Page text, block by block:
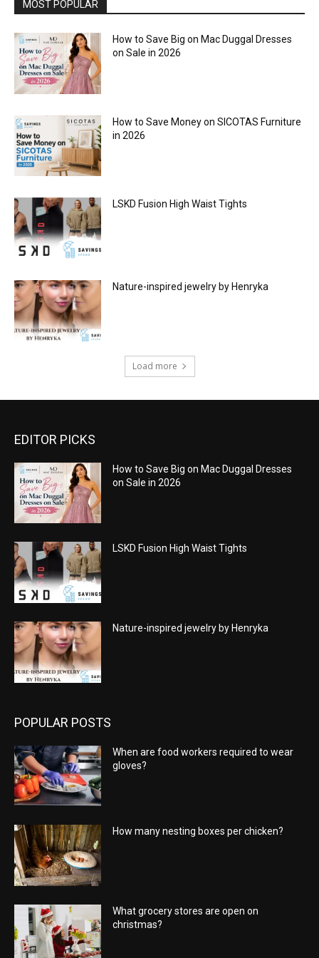
MOST POPULAR
How to Save Big on Mac Duggal Dresses
on Sale in 2026
How to Save Money on SICOTAS Furniture
in 2026
LSKD Fusion High Waist Tights
Nature-inspired jewelry by Henryka
Load more
EDITOR PICKS
How to Save Big on Mac Duggal Dresses
on Sale in 2026
LSKD Fusion High Waist Tights
Nature-inspired jewelry by Henryka
POPULAR POSTS
When are food workers required to wear
gloves?
How many nesting boxes per chicken?
What grocery stores are open on
christmas?